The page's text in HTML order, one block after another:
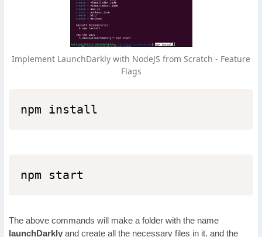
Implement LaunchDarkly with NodeJS from Scratch - Feature
Flags
npm install
npm start
The above commands will make a folder with the name
launchDarkly and create all the necessary files in it. and the